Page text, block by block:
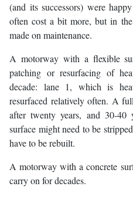
(and its successors) were
often cost a bit more, but in
made on maintenance.
A motorway with a flexible
patching or resurfacing of
decade: lane 1, which is
resurfaced relatively often. A
after twenty years, and 30-
surface might need to be
have to be rebuilt.
A motorway with a concrete
carry on for decades.